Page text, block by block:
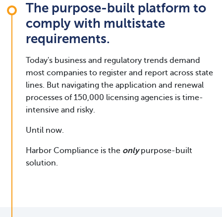
The purpose-built platform to
comply with multistate
requirements.
Today's business and regulatory trends demand
most companies to register and report across state
lines. But navigating the application and renewal
processes of 150,000 licensing agencies is time-
intensive and risky.
Until now.
Harbor Compliance is the onlypurpose-built
solution.